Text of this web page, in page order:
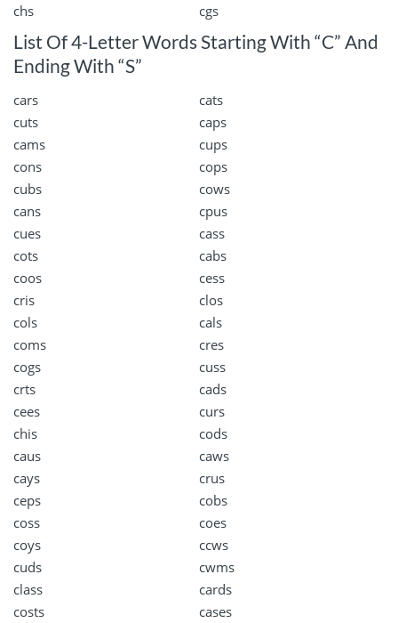
chs
cgs
List Of 4-Letter Words Starting With “C” And
Ending With “S”
cars
cats
cuts
caps
cams
cups
cons
cops
cubs
cows
cans
cpus
cues
cass
cots
cabs
coos
cess
cris
clos
cols
cals
coms
cres
cogs
cuss
crts
cads
cees
curs
chis
cods
caus
caws
cays
crus
ceps
cobs
coss
coes
coys
ccws
cuds
cwms
class
cards
costs
cases